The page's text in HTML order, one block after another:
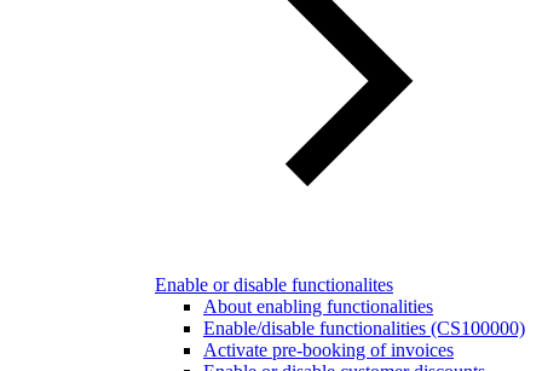
Enable or disable functionalites
About enabling functionalities
Enable/disable functionalities (CS100000)
Activate pre-booking of invoices